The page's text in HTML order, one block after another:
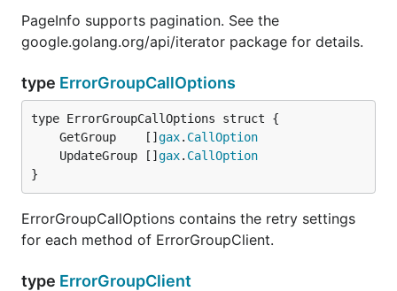
PageInfo supports pagination. See the
google.golang.org/api/iterator package for details.
type ErrorGroupCallOptions
	GetGroup    []
gax. CallOption
	UpdateGroup []
gax. CallOption
}
ErrorGroupCallOptions contains the retry settings
for each method of ErrorGroupClient.
type ErrorGroupClient